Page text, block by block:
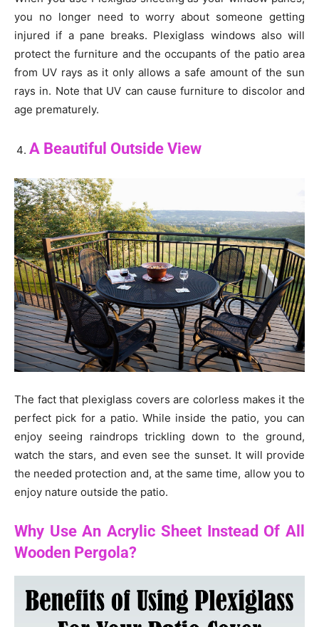
you no longer need to worry about someone getting
injured if a pane breaks. Plexiglass windows also will
protect the furniture and the occupants of the patio area
from UV rays as it only allows a safe amount of the sun
rays in. Note that UV can cause furniture to discolor and
age prematurely.
A Beautiful Outside View
The fact that plexiglass covers are colorless makes it the
perfect pick for a patio. While inside the patio, you can
enjoy seeing raindrops trickling down to the ground,
watch the stars, and even see the sunset. It will provide
the needed protection and, at the same time, allow you to
enjoy nature outside the patio.
Why Use An Acrylic Sheet Instead Of All
Wooden Pergola?